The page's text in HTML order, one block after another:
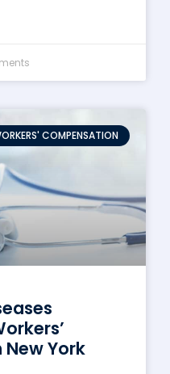
COMPENSATION
York